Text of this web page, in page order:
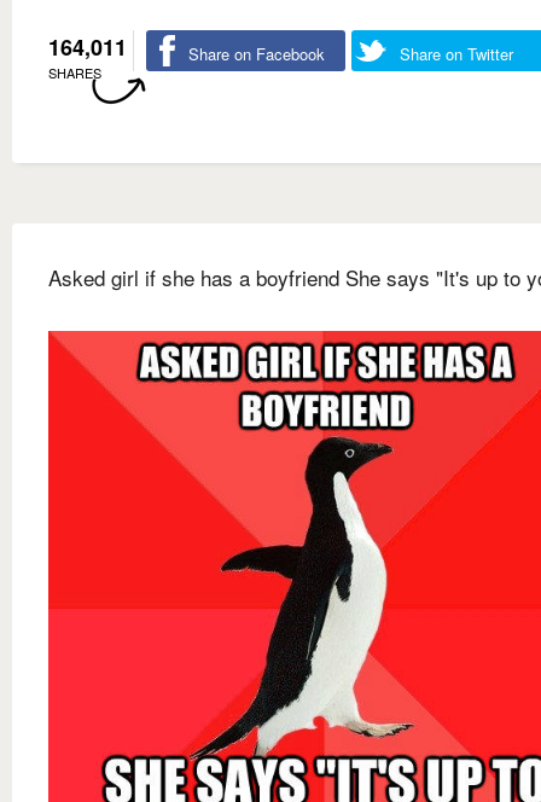
164,011
SHARES
Share on Facebook Share on Twitter
Asked girl if she has a boyfriend She says "It's up to